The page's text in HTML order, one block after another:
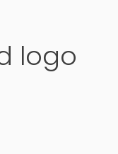
logo